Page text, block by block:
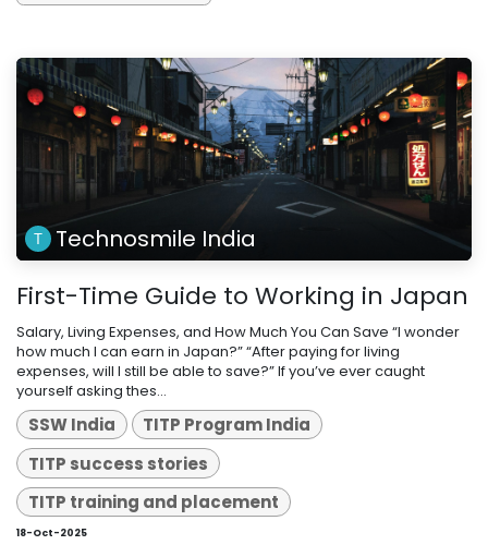
Technosmile India
First-Time Guide to Working in Japan
Salary, Living Expenses, and How Much You Can Save “I wonder
how much I can earn in Japan?” “After paying for living
expenses, will I still be able to save?” If you’ve ever caught
yourself asking thes...
SSW India
TITP Program India
TITP success stories
TITP training and placement
18-Oct-2025